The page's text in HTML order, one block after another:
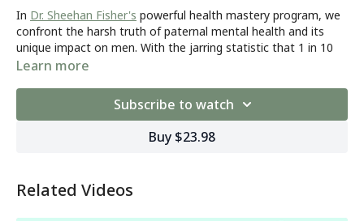
In Dr. Sheehan Fisher's powerful health mastery program, we
confront the harsh truth of paternal mental health and its
unique impact on men. With the jarring statistic that 1 in 10
fathers will endure postpartum depression, Dr. Fisher sheds
emphasis on the distinct manifestations of depression in men
compels us to embrace a deeper understanding.
An expectant or new father who wants to proactively
Learn more
Subscribe to watch
Buy $23.98
Related Videos